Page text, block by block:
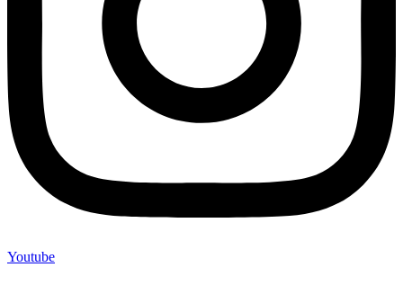
Youtube